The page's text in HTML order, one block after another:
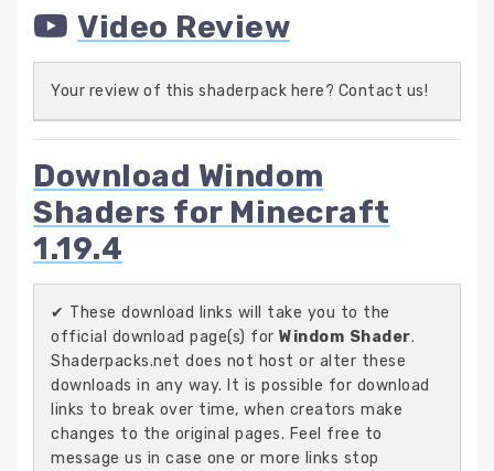
Video Review
Your review of this shaderpack here? Contact us!
Download Windom
Shaders for Minecraft
1.19.4
✔ These download links will take you to the
official download page(s) for Windom Shader.
Shaderpacks.net does not host or alter these
downloads in any way. It is possible for download
links to break over time, when creators make
changes to the original pages. Feel free to
message us in case one or more links stop